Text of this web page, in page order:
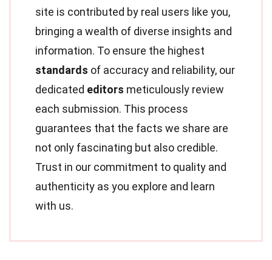
site is contributed by real users like you,
bringing a wealth of diverse insights and
information. To ensure the highest
standards of accuracy and reliability, our
dedicated editors meticulously review
each submission. This process
guarantees that the facts we share are
not only fascinating but also credible.
Trust in our commitment to quality and
authenticity as you explore and learn
with us.